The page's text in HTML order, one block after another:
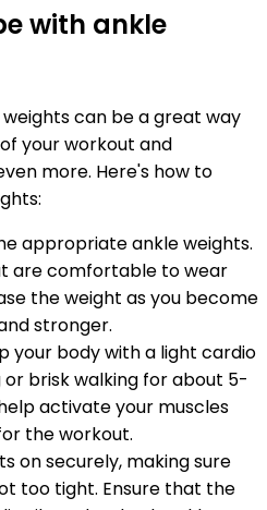
with ankle
can be a great way
your workout and
more. Here's how to
appropriate ankle weights.
are comfortable to wear
the weight as you become
stronger.
your body with a light cardio
or brisk walking for about 5-
activate your muscles
the workout.
on securely, making sure
too tight. Ensure that the